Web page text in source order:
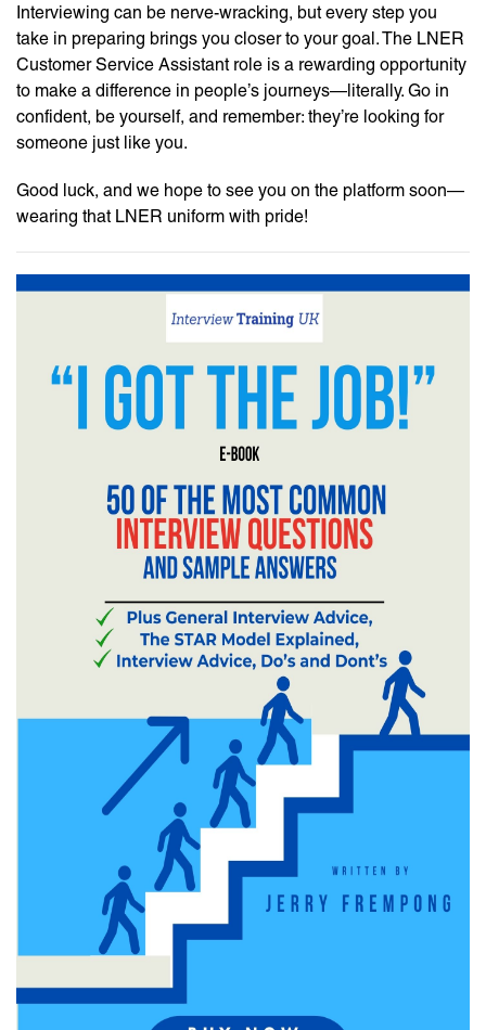
Interviewing can be nerve-wracking, but every step you
take in preparing brings you closer to your goal. The LNER
Customer Service Assistant role is a rewarding opportunity
to make a difference in people’s journeys—literally. Go in
confident, be yourself, and remember: they’re looking for
someone just like you.
Good luck, and we hope to see you on the platform soon—
wearing that LNER uniform with pride!